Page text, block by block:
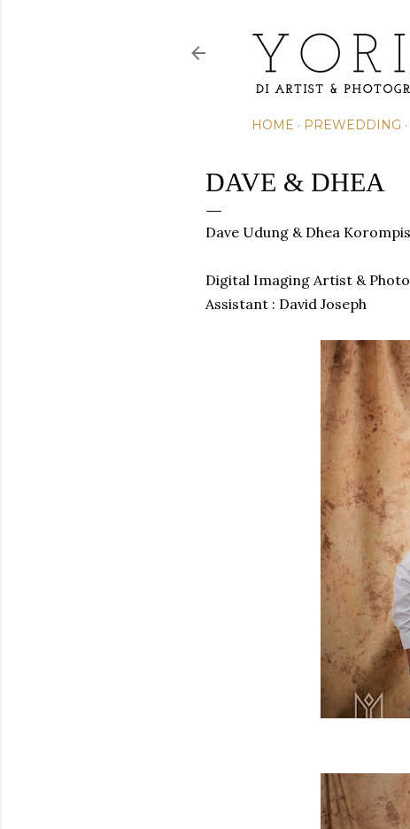
HOME PREWEDDING
DAVE & DHEA
Dave Udung & Dhea
Digital Imaging Artist &
Assistant : David Joseph